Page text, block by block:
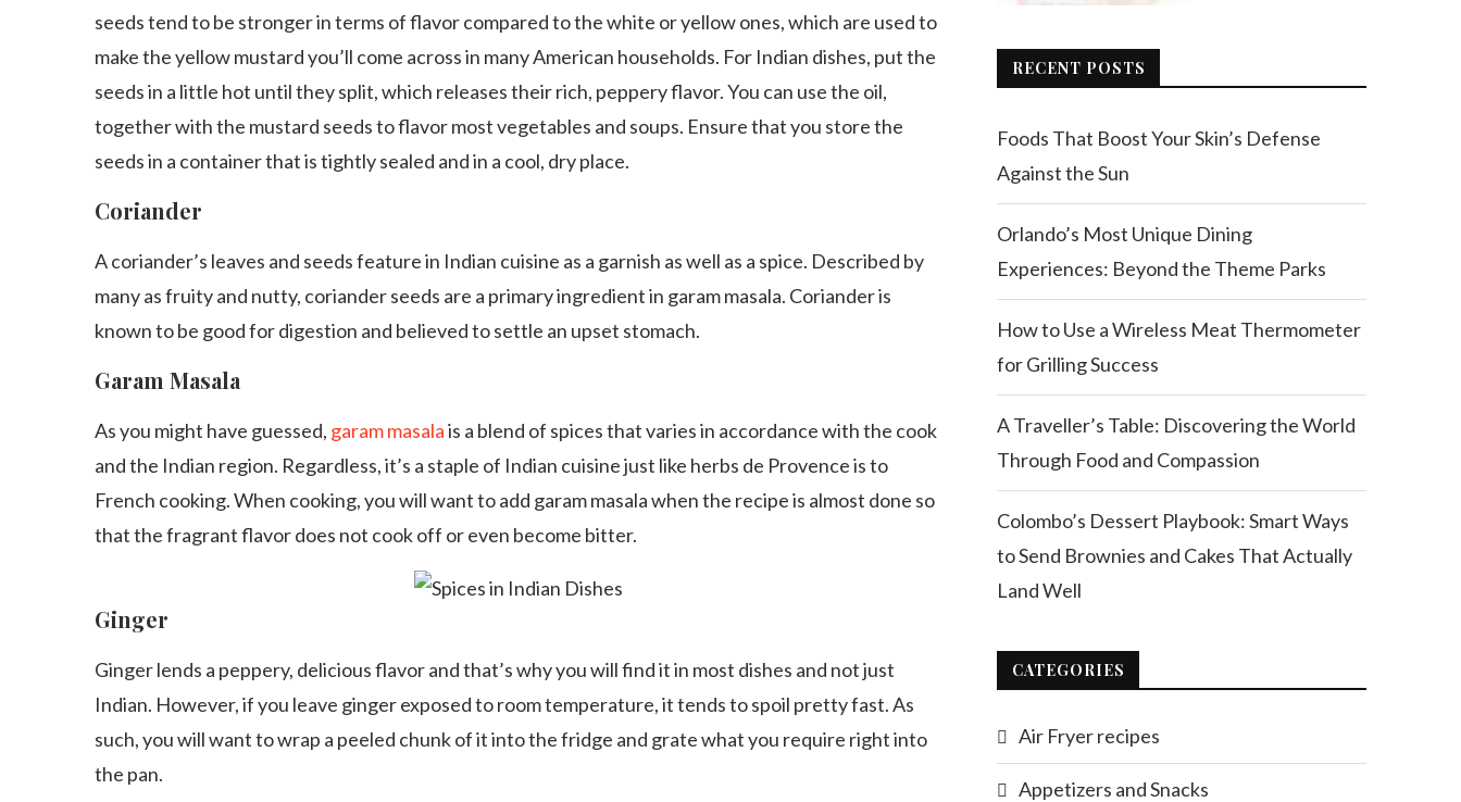
seeds tend to be stronger in terms of flavor compared to the white or yellow ones, which are used to
make the yellow mustard you’ll come across in many American households. For Indian dishes, put the
seeds in a little hot until they split, which releases their rich, peppery flavor. You can use the oil,
together with the mustard seeds to flavor most vegetables and soups. Ensure that you store the
seeds in a container that is tightly sealed and in a cool, dry place.
Coriander
A coriander’s leaves and seeds feature in Indian cuisine as a garnish as well as a spice. Described by
many as fruity and nutty, coriander seeds are a primary ingredient in garam masala. Coriander is
known to be good for digestion and believed to settle an upset stomach.
Garam Masala
As you might have guessed, garam masalais a blend of spices that varies in accordance with the cook
and the Indian region. Regardless, it’s a staple of Indian cuisine just like herbs de Provence is to
French cooking. When cooking, you will want to add garam masala when the recipe is almost done so
that the fragrant flavor does not cook off or even become bitter.
Ginger
Ginger lends a peppery, delicious flavor and that’s why you will find it in most dishes and not just
Indian. However, if you leave ginger exposed to room temperature, it tends to spoil pretty fast. As
such, you will want to wrap a peeled chunk of it into the fridge and grate what you require right into
the pan.
RECENT POSTS
Foods That Boost Your Skin’s Defense
Against the Sun
Orlando’s Most Unique Dining
Experiences: Beyond the Theme Parks
How to Use a Wireless Meat Thermometer
for Grilling Success
A Traveller’s Table: Discovering the World
Through Food and Compassion
Colombo’s Dessert Playbook: Smart Ways
to Send Brownies and Cakes That Actually
Land Well
CATEGORIES
Air Fryer recipes
Appetizers and Snacks